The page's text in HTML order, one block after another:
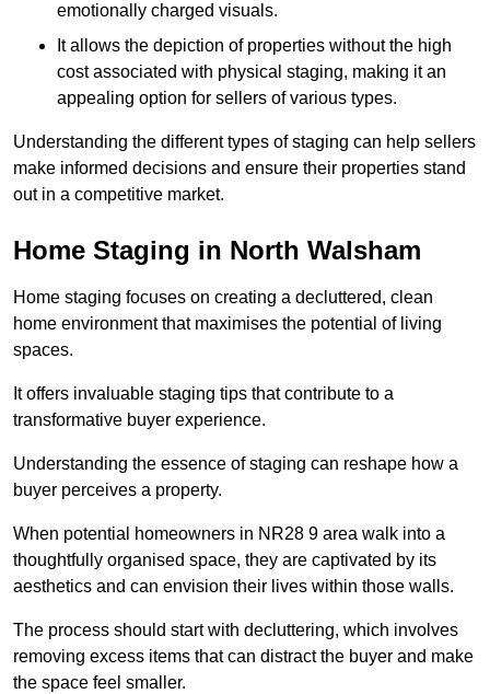
emotionally charged visuals.
It allows the depiction of properties without the high
cost associated with physical staging, making it an
appealing option for sellers of various types.
Understanding the different types of staging can help sellers
make informed decisions and ensure their properties stand
out in a competitive market.
Home Staging in North Walsham
Home staging focuses on creating a decluttered, clean
home environment that maximises the potential of living
spaces.
It offers invaluable staging tips that contribute to a
transformative buyer experience.
Understanding the essence of staging can reshape how a
buyer perceives a property.
When potential homeowners in NR28 9 area walk into a
thoughtfully organised space, they are captivated by its
aesthetics and can envision their lives within those walls.
The process should start with decluttering, which involves
removing excess items that can distract the buyer and make
the space feel smaller.